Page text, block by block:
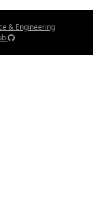
& Engineering